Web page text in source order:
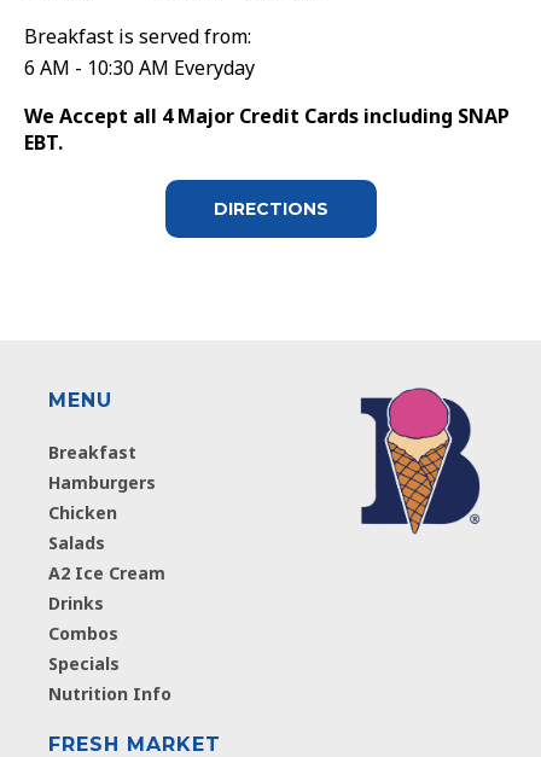
Breakfast is served from:
6 AM - 10:30 AM Everyday
We Accept all 4 Major Credit Cards including SNAP
EBT.
DIRECTIONS
MENU
Breakfast
Hamburgers
Chicken
Salads
A2 Ice Cream
Drinks
Combos
Specials
Nutrition Info
FRESH MARKET